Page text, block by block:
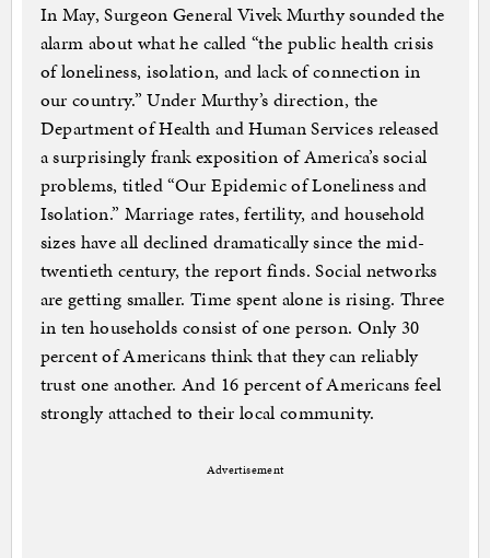
In May, Surgeon General Vivek Murthy sounded the
alarm about what he called “the public health crisis
of loneliness, isolation, and lack of connection in
our country.” Under Murthy’s direction, the
Department of Health and Human Services released
a surprisingly frank exposition of America’s social
problems, titled “Our Epidemic of Loneliness and
Isolation.” Marriage rates, fertility, and household
sizes have all declined dramatically since the mid-
twentieth century, the report finds. Social networks
are getting smaller. Time spent alone is rising. Three
in ten households consist of one person. Only 30
percent of Americans think that they can reliably
trust one another. And 16 percent of Americans feel
strongly attached to their local community.
Advertisement